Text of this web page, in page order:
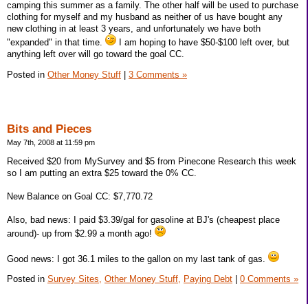
camping this summer as a family. The other half will be used to purchase
clothing for myself and my husband as neither of us have bought any
new clothing in at least 3 years, and unfortunately we have both
"expanded" in that time.
I am hoping to have $50-$100 left over, but
anything left over will go toward the goal CC.
Posted in Other Money Stuff 3 Comments »
Bits and Pieces
May 7th, 2008 at 11:59 pm
Received $20 from MySurvey and $5 from Pinecone Research this week
so I am putting an extra $25 toward the 0% CC.
New Balance on Goal CC: $7,770.72
Also, bad news: I paid $3.39/gal for gasoline at BJ's (cheapest place
around)- up from $2.99 a month ago!
Good news: I got 36.1 miles to the gallon on my last tank of gas.
Posted in Survey Sites, Other Money Stuff, Paying Debt 0 Comments »